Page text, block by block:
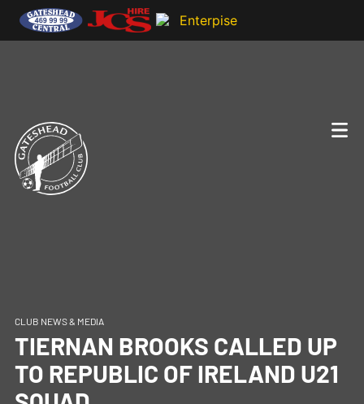
CLUB NEWS & MEDIA
TIERNAN BROOKS CALLED UP
TO REPUBLIC OF IRELAND U21